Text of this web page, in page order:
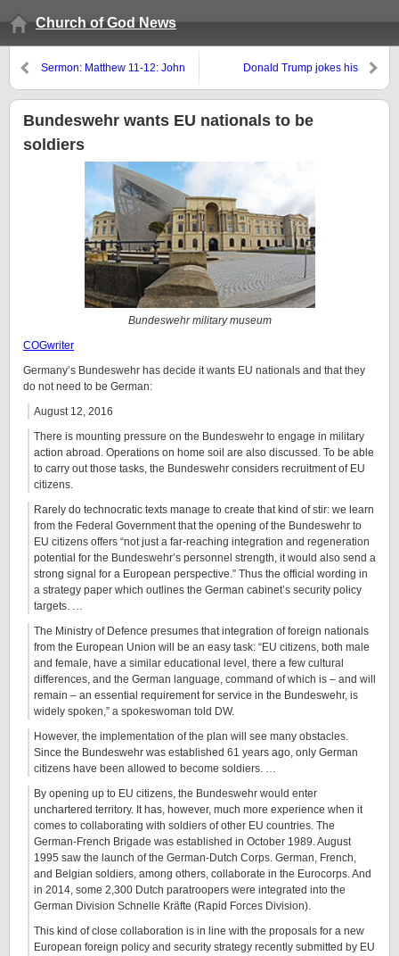
Church of God News
Sermon: Matthew 11-12: John
Unpardonable Sin, & 3 Days
and 3 Nights
Donald Trump jokes his
winning the US presidency
Bundeswehr wants EU nationals to be
soldiers
Bundeswehr military museum
COGwriter
Germany’s Bundeswehr has decide it wants EU nationals and that they
do not need to be German:
August 12, 2016
There is mounting pressure on the Bundeswehr to engage in military
action abroad. Operations on home soil are also discussed. To be able
to carry out those tasks, the Bundeswehr considers recruitment of EU
citizens.
Rarely do technocratic texts manage to create that kind of stir: we learn
from the Federal Government that the opening of the Bundeswehr to
EU citizens offers “not just a far-reaching integration and regeneration
potential for the Bundeswehr’s personnel strength, it would also send a
strong signal for a European perspective.” Thus the official wording in
a strategy paper which outlines the German cabinet’s security policy
targets. …
The Ministry of Defence presumes that integration of foreign nationals
from the European Union will be an easy task: “EU citizens, both male
and female, have a similar educational level, there a few cultural
differences, and the German language, command of which is – and will
remain – an essential requirement for service in the Bundeswehr, is
widely spoken,” a spokeswoman told DW.
However, the implementation of the plan will see many obstacles.
Since the Bundeswehr was established 61 years ago, only German
citizens have been allowed to become soldiers. …
By opening up to EU citizens, the Bundeswehr would enter
unchartered territory. It has, however, much more experience when it
comes to collaborating with soldiers of other EU countries. The
German-French Brigade was established in October 1989. August
1995 saw the launch of the German-Dutch Corps. German, French,
and Belgian soldiers, among others, collaborate in the Eurocorps. And
in 2014, some 2,300 Dutch paratroopers were integrated into the
German Division Schnelle Kräfte (Rapid Forces Division).
This kind of close collaboration is in line with the proposals for a new
European foreign policy and security strategy recently submitted by EU